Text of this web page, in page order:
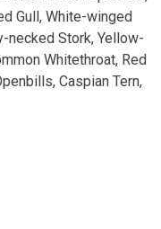
Gull, White-winged
necked Stork, Yellow-
Whitethroat, Red
Caspian Tern,